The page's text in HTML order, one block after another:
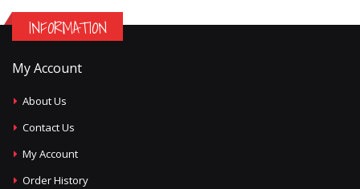
INFORMATION
My Account
About Us
Contact Us
My Account
Order History